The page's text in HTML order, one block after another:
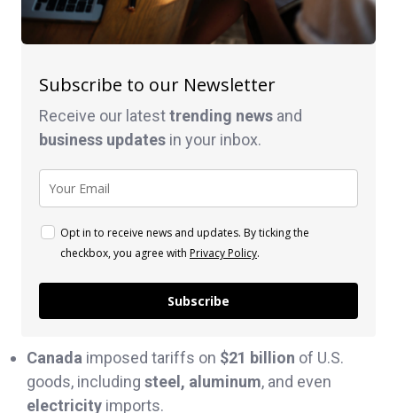
Subscribe to our Newsletter
Receive our latesttrending news and
business updates in your inbox.
Opt in to receive news and updates. By ticking the
checkbox, you agree with Privacy Policy.
Subscribe
Canada imposed tariffs on $21 billion of U.S.
goods, including steel, aluminum, and even
electricity imports.